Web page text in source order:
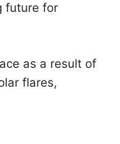
future for
as a result of
flares,